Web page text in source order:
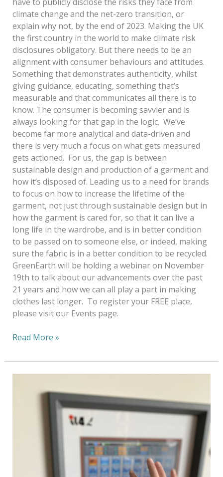
climate change and the net-zero transition, or
explain why not, by the end of 2023. Making the UK
the first country in the world to make climate risk
disclosures obligatory. But there needs to be an
alignment with consumer behaviours and attitudes.
Something that demonstrates authenticity, whilst
giving guidance, educating, something that’s
measurable and that communicates all there is to
know. The consumer is becoming savvier and is
always looking for that gap in the logic. We’ve
become far more analytical and data-driven and
there is very much a focus on what gets measured
gets actioned. For us, the gap is between
sustainable design and production of a garment and
how it’s disposed of. Leading us to a need for brands
to focus on how to increase the lifetime of the
garment, not just through sustainable design but in
how the garment is cared for, so that it can live a
long life in the wardrobe, and is in better condition
to be passed on to someone else, or indeed, making
sure the fabric is in a better condition to be recycled.
GreenEarth will be holding a webinar on November
19th to talk about our advancements over the past
21 years and how we can all play a part in making
clothes last longer. To register your FREE place,
please visit our Events page.
Read More »